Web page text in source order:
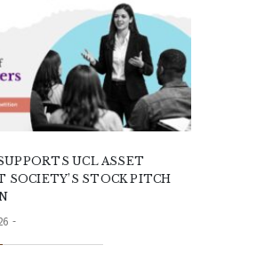
UCL ASSET
SOCIETY’S STOCK PITCH